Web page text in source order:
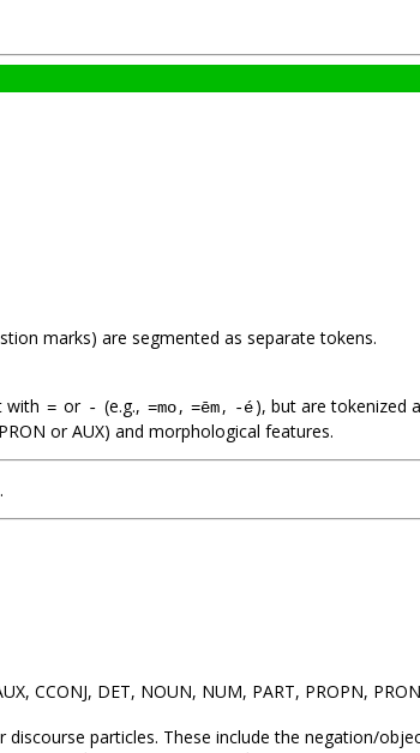
marks) are segmented as separate tokens.
with = or - (e.g., =mo, =ēm, -é), but are tokenized
or AUX) and morphological features.
CCONJ, DET, NOUN, NUM, PART, PROPN,
particles. These include the negation/